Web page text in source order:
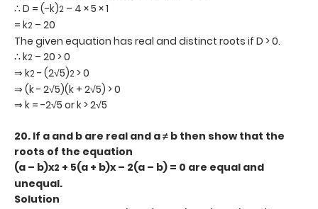
∴ D = (-k)2 – 4 × 5 × 1
= k2 – 20
The given equation has real and distinct roots if D > 0.
∴ k2 – 20 > 0
⇒ k2- (2√5)2> 0
⇒ (k - 2√5)(k + 2√5) > 0
⇒ k = -2√5 or k > 2√5
20. If a and b are real and a ≠ b then show that the
roots of the equation
(a – b)x2 + 5(a + b)x – 2(a – b) = 0 are equal and
unequal.
Solution